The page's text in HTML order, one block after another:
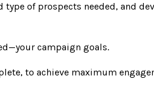
of prospects needed, and
campaign goals.
to achieve maximum